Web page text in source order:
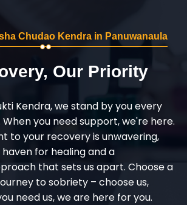
Chudao Kendra in Panuwanaula
Our Priority
Kendra, we stand by you every
you need support, we're here.
to your recovery is unwavering,
for healing and a
that sets us apart. Choose a
to sobriety – choose us,
need us, we are here for you.